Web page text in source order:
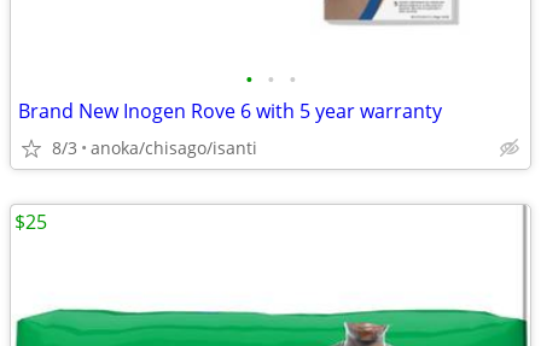
• • •
Brand New Inogen Rove 6 with 5 year warranty
8/3 anoka/chisago/isanti
$25